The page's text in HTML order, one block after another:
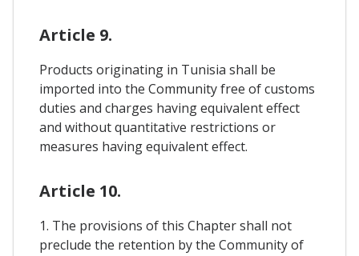
Article 9.
Products originating in Tunisia shall be
imported into the Community free of customs
duties and charges having equivalent effect
and without quantitative restrictions or
measures having equivalent effect.
Article 10.
1. The provisions of this Chapter shall not
preclude the retention by the Community of